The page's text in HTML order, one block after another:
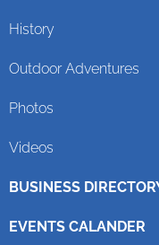
History
Outdoor Adventures
Photos
Videos
BUSINESS
EVENTS CALANDER